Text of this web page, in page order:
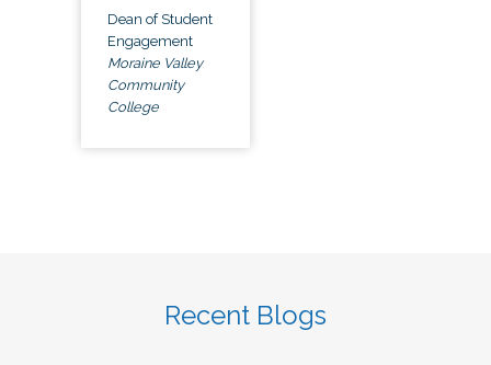
Dean of Student
Engagement
Moraine Valley
Community
College
Recent Blogs